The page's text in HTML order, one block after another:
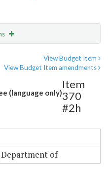
View Budget Item
View Budget Item amendments
(language only)
Item
370
#2h
Department of